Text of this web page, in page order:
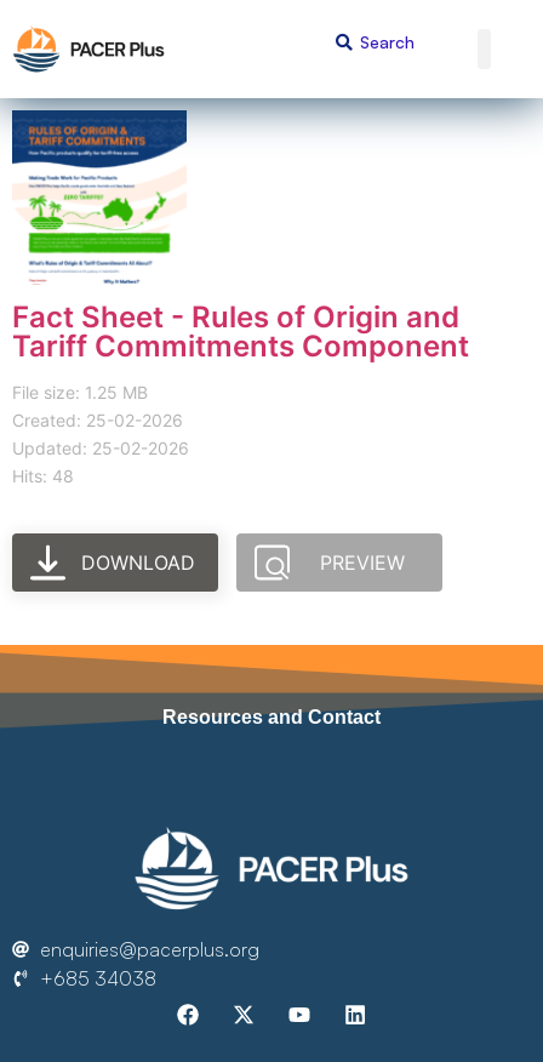
Fact Sheet - Rules of Origin and
Tariff Commitments Component
File size: 1.25 MB
Created: 25-02-2026
Updated: 25-02-2026
Hits: 48
DOWNLOAD PREVIEW
Resources and Contact
enquiries@pacerplus.org
+685 34038